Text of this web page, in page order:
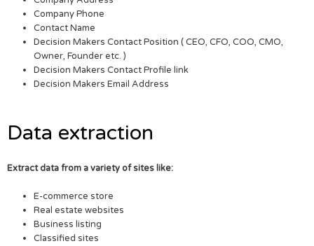
Company Phone
Contact Name
Decision Makers Contact Position ( CEO, CFO, COO, CMO,
Owner, Founder etc. )
Decision Makers Contact Profile link
Decision Makers Email Address
Data extraction
Extract data from a variety of sites like:
E-commerce store
Real estate websites
Business listing
Classified sites